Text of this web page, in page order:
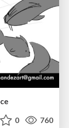
0 760